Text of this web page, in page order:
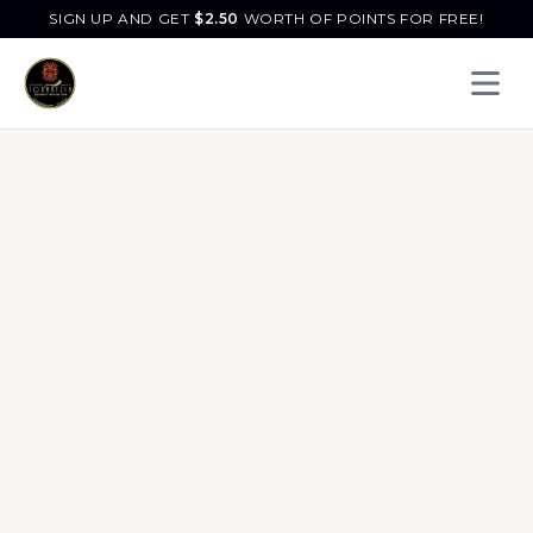
SIGN UP AND GET $2.50 WORTH OF POINTS FOR FREE!